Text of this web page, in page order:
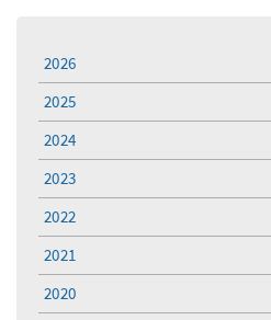
2026
2025
2024
2023
2022
2021
2020